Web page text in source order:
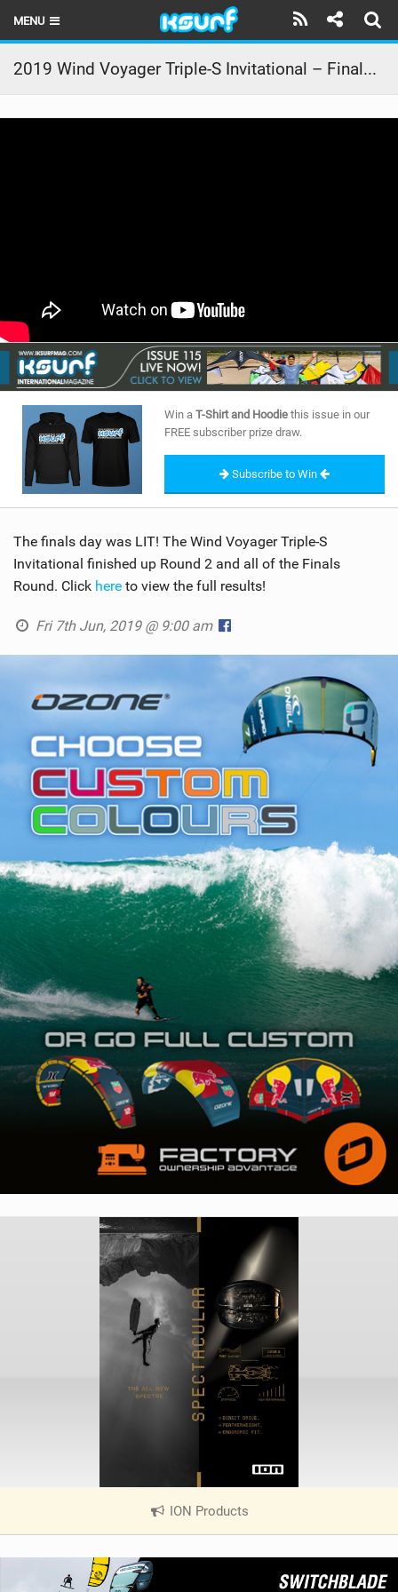
MENU
HOME
LATEST ISSUE
BRANDS
RIDERS
SHOP
SUBSCRIBE
2019 Wind Voyager Triple-S Invitational – Finals Day Action
Win a T-Shirt and Hoodie this issue in our
FREE subscriber prize draw.
Subscribe to Win
The finals day was LIT! The Wind Voyager Triple-S
Invitational finished up Round 2 and all of the Finals
Round. Click here to view the full results!
Fri 7th Jun, 2019 @ 9:00 am
ION Products
V